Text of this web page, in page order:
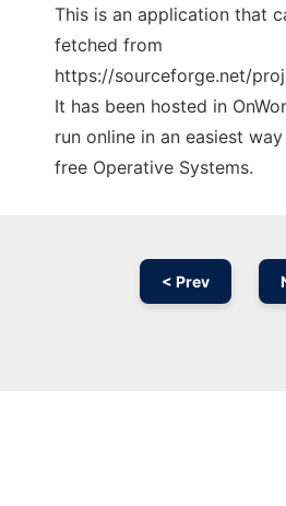
This is an application that
fetched from
https://sourceforge.net/
It has been hosted in
run online in an easiest
free Operative Systems.
< Prev